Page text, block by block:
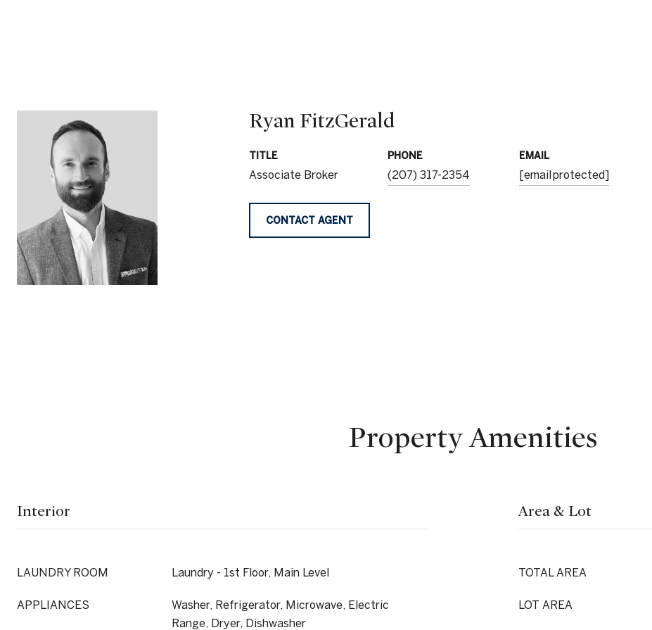
Ryan FitzGerald
TITLE
Associate Broker
PHONE
(207) 317-2354
EMAIL
[email protected]
CONTACT AGENT
Property Amenities
Interior
LAUNDRY ROOM Laundry - 1st Floor, Main Level
APPLIANCES
Washer, Refrigerator, Microwave, Electric
Range, Dryer, Dishwasher
Area & Lot
TOTAL AREA
LOT AREA